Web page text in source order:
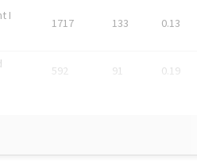
I
1717 133 0.13
592 91 0.19